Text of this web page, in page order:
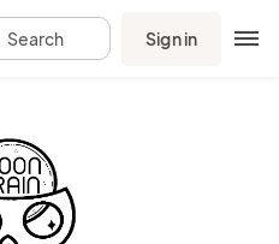
Search Sign in